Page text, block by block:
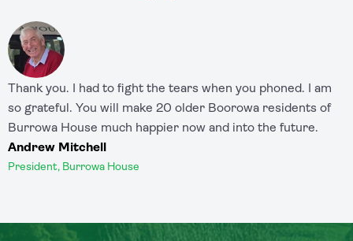
Thank you. I had to fight the tears when you phoned. I am
so grateful. You will make 20 older Boorowa residents of
Burrowa House much happier now and into the future.
Andrew Mitchell
President, Burrowa House